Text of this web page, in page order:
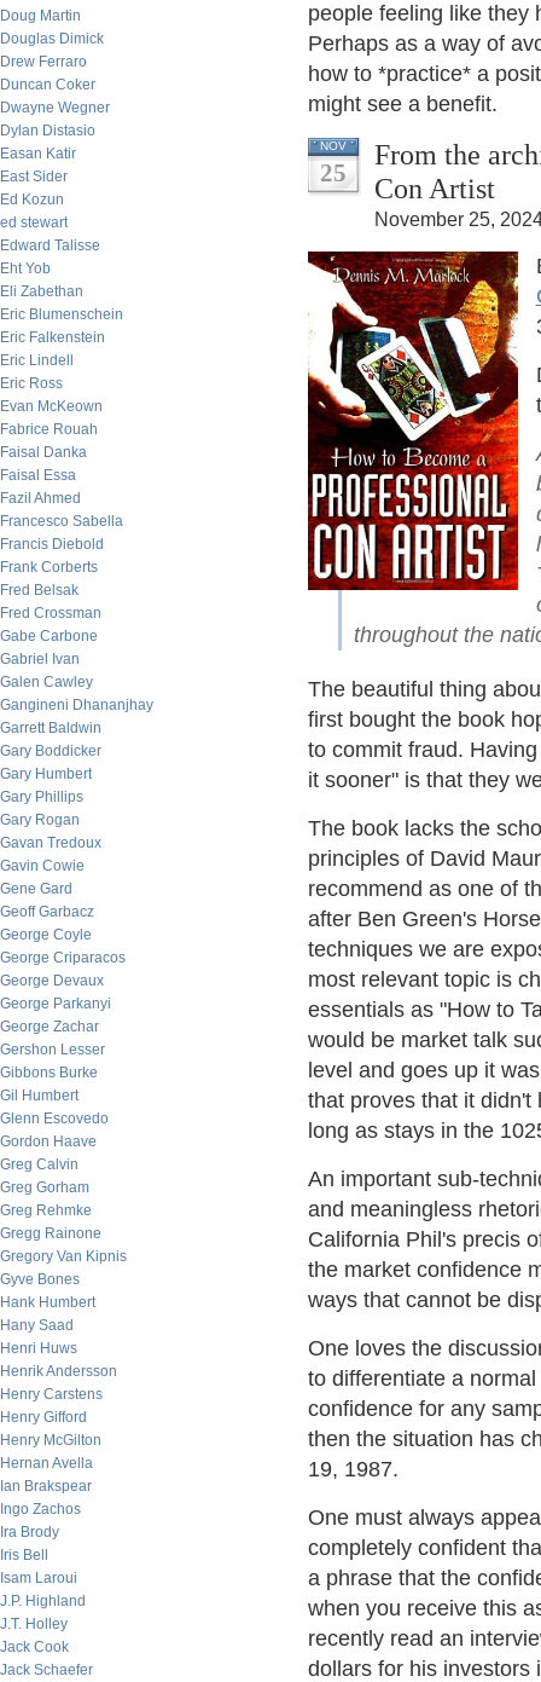
Doug Martin
Douglas Dimick
Drew Ferraro
Duncan Coker
Dwayne Wegner
Dylan Distasio
Easan Katir
East Sider
Ed Kozun
ed stewart
Edward Talisse
Eht Yob
Eli Zabethan
Eric Blumenschein
Eric Falkenstein
Eric Lindell
Eric Ross
Evan McKeown
Fabrice Rouah
Faisal Danka
Faisal Essa
Fazil Ahmed
Francesco Sabella
Francis Diebold
Frank Corberts
Fred Belsak
Fred Crossman
Gabe Carbone
Gabriel Ivan
Galen Cawley
Gangineni Dhananjhay
Garrett Baldwin
Gary Boddicker
Gary Humbert
Gary Phillips
Gary Rogan
Gavan Tredoux
Gavin Cowie
Gene Gard
Geoff Garbacz
George Coyle
George Criparacos
George Devaux
George Parkanyi
George Zachar
Gershon Lesser
Gibbons Burke
Gil Humbert
Glenn Escovedo
Gordon Haave
Greg Calvin
Greg Gorham
Greg Rehmke
Gregg Rainone
Gregory Van Kipnis
Gyve Bones
Hank Humbert
Hany Saad
Henri Huws
Henrik Andersson
Henry Carstens
Henry Gifford
Henry McGilton
Hernan Avella
Ian Brakspear
Ingo Zachos
Ira Brody
Iris Bell
Isam Laroui
J.P. Highland
J.T. Holley
Jack Cook
Jack Schaefer
people feeling like they
Perhaps as a way of
how to *practice* a
might see a benefit.
NOV
25
From the
Con Artist
November 25,
throughout the
The beautiful thing
first bought the book
to commit fraud.
it sooner" is that they
The book lacks the
principles of David
recommend as one of
after Ben Green's
techniques we are
most relevant topic is
essentials as "How to
would be market talk
level and goes up it
that proves that it didn't
long as stays in the
An important sub-
and meaningless
California Phil's precis
the market confidence
ways that cannot be
One loves the
to differentiate a
confidence for any
then the situation has
19, 1987.
One must always
completely confident
a phrase that the
when you receive this
recently read an
dollars for his investors